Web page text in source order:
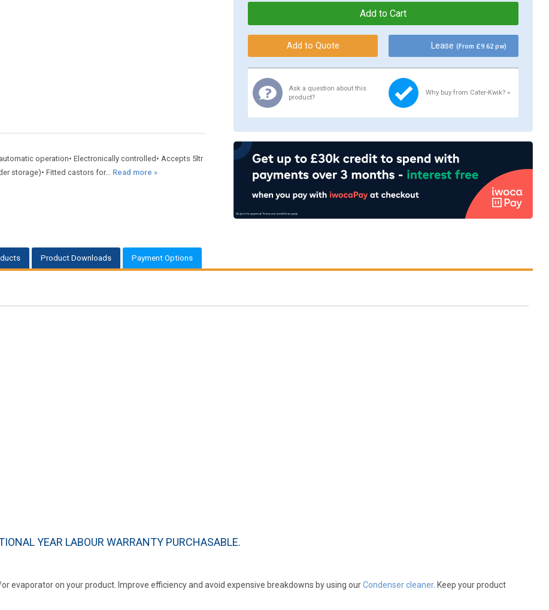
operation• Electronically controlled• Accepts 5ltr
storage)• Fitted castors for... Read more »
Lease(From £9.62 pw)
Ask a question about this
product?
Why buy from Cater-Kwik? »
Product Downloads Payment Options
YEAR LABOUR WARRANTY PURCHASABLE.
evaporator on your product. Improve efficiency and avoid expensive breakdowns by using ourCondenser cleaner. Keep your product